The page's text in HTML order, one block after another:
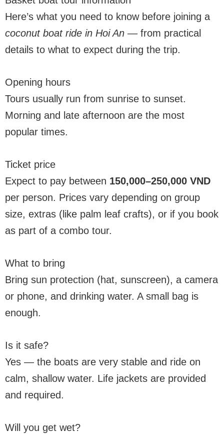
Here’s what you need to know before joining a
coconut boat ride in Hoi An — from practical
details to what to expect during the trip.
Opening hours
Tours usually run from sunrise to sunset.
Morning and late afternoon are the most
popular times.
Ticket price
Expect to pay between 150,000–250,000 VND
per person. Prices vary depending on group
size, extras (like palm leaf crafts), or if you book
as part of a combo tour.
What to bring
Bring sun protection (hat, sunscreen), a camera
or phone, and drinking water. A small bag is
enough.
Is it safe?
Yes — the boats are very stable and ride on
calm, shallow water. Life jackets are provided
and required.
Will you get wet?